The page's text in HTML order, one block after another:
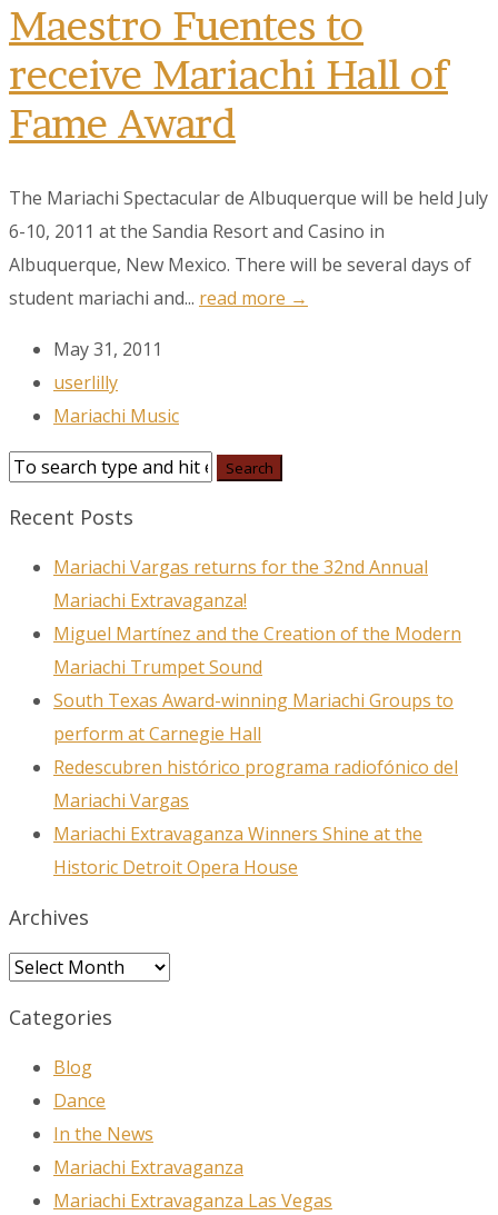
Maestro Fuentes to
receive Mariachi Hall of
Fame Award
The Mariachi Spectacular de Albuquerque will be held July
6-10, 2011 at the Sandia Resort and Casino in
Albuquerque, New Mexico. There will be several days of
student mariachi and... read more →
May 31, 2011
userlilly
Mariachi Music
Recent Posts
Mariachi Vargas returns for the 32nd Annual
Mariachi Extravaganza!
Miguel Martínez and the Creation of the Modern
Mariachi Trumpet Sound
South Texas Award-winning Mariachi Groups to
perform at Carnegie Hall
Redescubren histórico programa radiofónico del
Mariachi Vargas
Mariachi Extravaganza Winners Shine at the
Historic Detroit Opera House
Archives
Archives
Categories
Blog
Dance
In the News
Mariachi Extravaganza
Mariachi Extravaganza Las Vegas